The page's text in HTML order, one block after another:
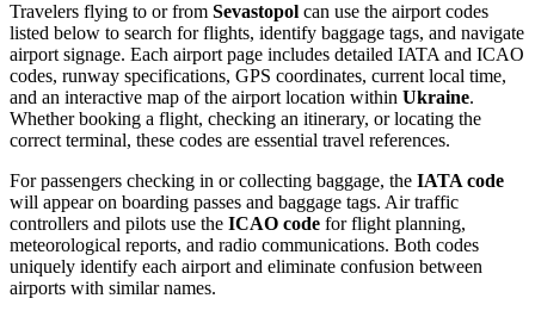
Travelers flying to or from Sevastopol can use the airport codes
listed below to search for flights, identify baggage tags, and navigate
airport signage. Each airport page includes detailed IATA and ICAO
codes, runway specifications, GPS coordinates, current local time,
and an interactive map of the airport location within Ukraine.
Whether booking a flight, checking an itinerary, or locating the
correct terminal, these codes are essential travel references.
For passengers checking in or collecting baggage, the IATA code
will appear on boarding passes and baggage tags. Air traffic
controllers and pilots use the ICAO code for flight planning,
meteorological reports, and radio communications. Both codes
uniquely identify each airport and eliminate confusion between
airports with similar names.